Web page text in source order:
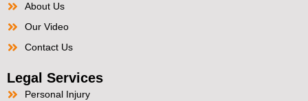
About Us
Our Video
Contact Us
Legal Services
Personal Injury